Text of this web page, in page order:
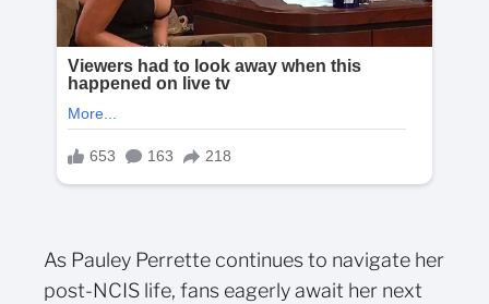
As Pauley Perrette continues to navigate her
post-NCIS life, fans eagerly await her next